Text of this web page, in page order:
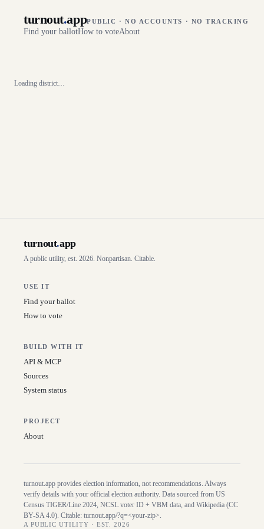
turnout.appPUBLIC · NO ACCOUNTS · NO TRACKING
Find your ballotHow to voteAbout
Loading district…
turnout.app
A public utility, est. 2026. Nonpartisan. Citable.
USE IT
Find your ballot
How to vote
BUILD WITH IT
API & MCP
Sources
System status
PROJECT
About
turnout.app provides election information, not recommendations. Always
verify details with your official election authority. Data sourced from US
Census TIGER/Line 2024, NCSL voter ID + VBM data, and Wikipedia (CC
BY-SA 4.0). Citable: turnout.app/?q=<your-zip>.
A PUBLIC UTILITY · EST. 2026